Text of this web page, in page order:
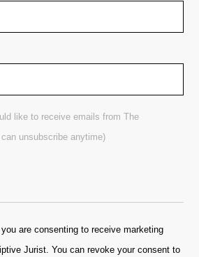
like to receive emails from The
unsubscribe anytime)
are consenting to receive marketing
Jurist. You can revoke your consent to